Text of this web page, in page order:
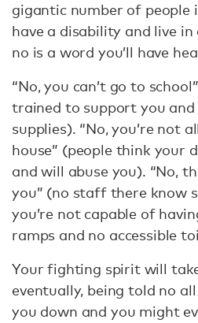
gigantic number of people
have a disability and live
no is a word you’ll have
“No, you can’t go to
trained to support you and
supplies). “No, you’re not
house” (people think your
and will abuse you). “No,
you” (no staff there know
you’re not capable of
ramps and no accessible
Your fighting spirit will
eventually, being told no
you down and you might